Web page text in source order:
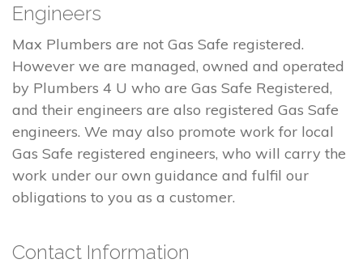
Engineers
Max Plumbers are not Gas Safe registered.
However we are managed, owned and operated
by Plumbers 4 U who are Gas Safe Registered,
and their engineers are also registered Gas Safe
engineers. We may also promote work for local
Gas Safe registered engineers, who will carry the
work under our own guidance and fulfil our
obligations to you as a customer.
Contact Information